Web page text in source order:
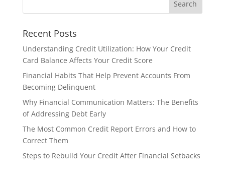
Recent Posts
Understanding Credit Utilization: How Your Credit
Card Balance Affects Your Credit Score
Financial Habits That Help Prevent Accounts From
Becoming Delinquent
Why Financial Communication Matters: The Benefits
of Addressing Debt Early
The Most Common Credit Report Errors and How to
Correct Them
Steps to Rebuild Your Credit After Financial Setbacks